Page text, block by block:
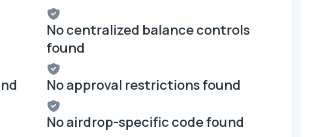
No centralized balance controls
found
No approval restrictions found
No airdrop-specific code found